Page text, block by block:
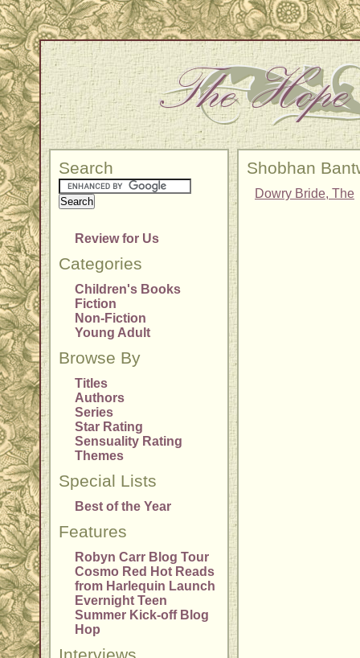
Search
Review for Us
Categories
Children's Books
Fiction
Non-Fiction
Young Adult
Browse By
Titles
Authors
Series
Star Rating
Sensuality Rating
Themes
Special Lists
Best of the Year
Features
Robyn Carr Blog Tour
Cosmo Red Hot Reads
from Harlequin Launch
Evernight Teen
Summer Kick-off Blog
Hop
Shobhan
Dowry Bride, The